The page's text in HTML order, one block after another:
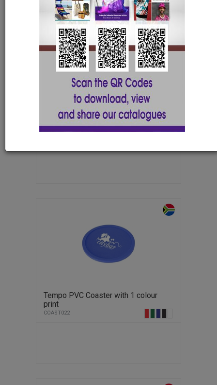
Cosmo PVC Coaster with 1 colour
print
COAST021
Tempo PVC Coaster with 1 colour
print
COAST022